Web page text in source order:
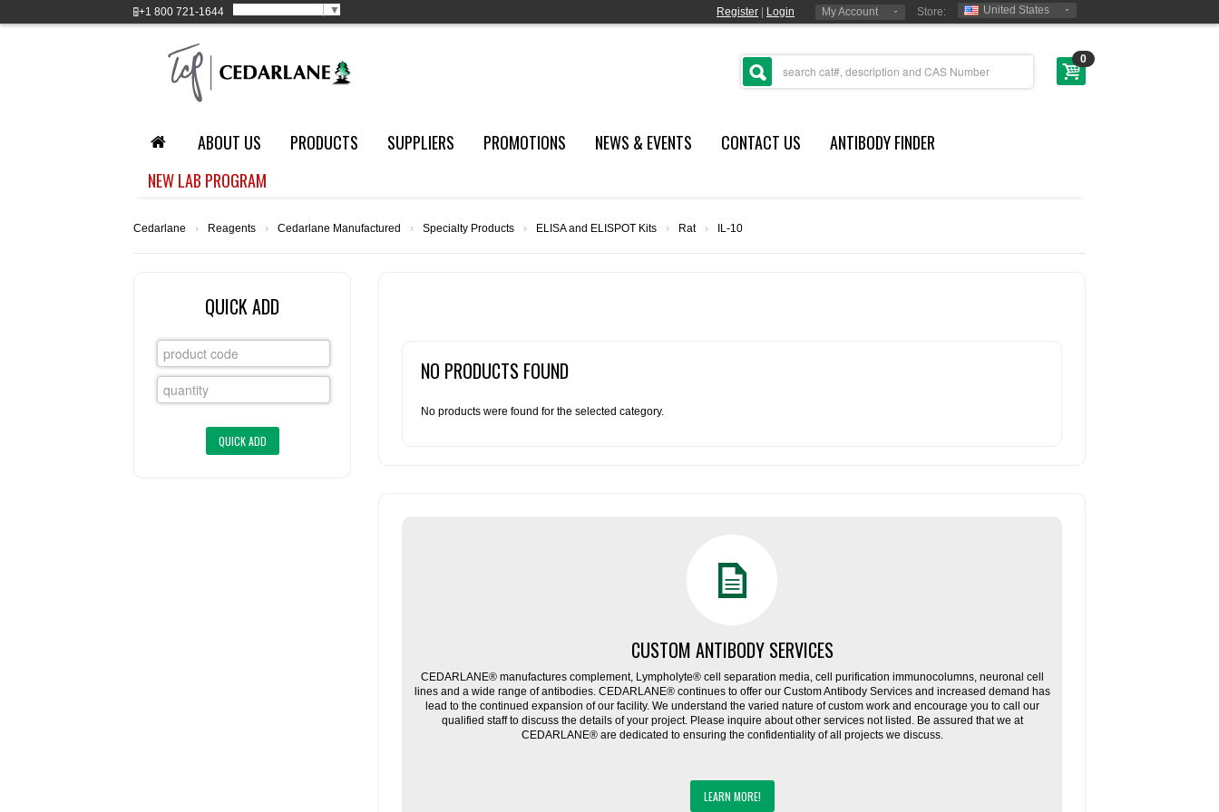
+1 800 721-1644 ▼ Register Login My Account Store: United States
0
ABOUT US PRODUCTS SUPPLIERS PROMOTIONS NEWS & EVENTS CONTACT US
ANTIBODY FINDER
NEW LAB PROGRAM
Cedarlane › Reagents › Cedarlane Manufactured › Specialty Products › ELISA and ELISPOT Kits › Rat › IL-10
QUICK ADD
NO PRODUCTS FOUND
No products were found for the selected category.
CUSTOM ANTIBODY SERVICES
CEDARLANE® manufactures complement, Lympholyte® cell separation media, cell purification immunocolumns, neuronal cell
lines and a wide range of antibodies. CEDARLANE® continues to offer our Custom Antibody Services and increased demand has
lead to the continued expansion of our facility. We understand the varied nature of custom work and encourage you to call our
qualified staff to discuss the details of your project. Please inquire about other services not listed. Be assured that we at
CEDARLANE® are dedicated to ensuring the confidentiality of all projects we discuss.
LEARN MORE!